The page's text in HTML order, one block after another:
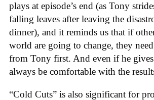
plays at episode’s end (as Tony
falling leaves after leaving the
dinner), and it reminds us that if
world are going to change, they
from Tony first. And even if he
always be comfortable with the
“Cold Cuts” is also significant for